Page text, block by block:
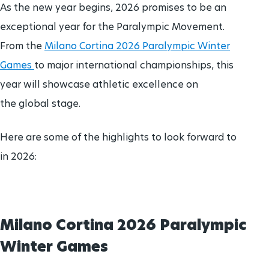
IPC Bodies
Federations
TEAM IPC
MEDIA OFFICE
AWARDS
Paralympic Order
Paralympic Games Appreciation Award
Hall of Fame
IPC Scientific Award
HANDBOOK
736days to go
LA28 Paralympic Games
15 - 27 AUG 2028
2206days to go
As the new year begins, 2026 promises to be an
exceptional year for the Paralympic Movement.
From theMilano Cortina 2026 Paralympic Winter
Games to major international championships, this
year will showcase athletic excellence on
the global stage.
Here are some of the highlights to look forward to
in 2026:
Milano Cortina 2026 Paralympic
Winter Games